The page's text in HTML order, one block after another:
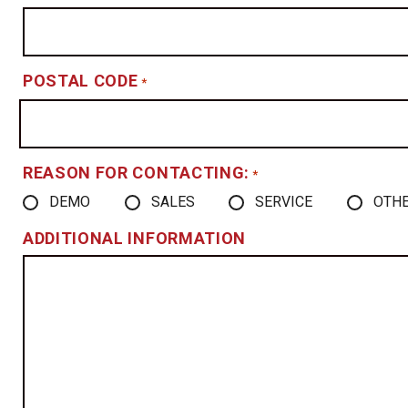
POSTAL CODE *
REASON FOR CONTACTING: *
DEMO SALES SERVICE
ADDITIONAL INFORMATION